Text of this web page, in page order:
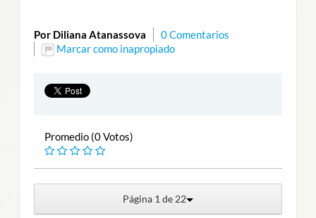
Por Diliana Atanassova
0 Comentarios
Marcar como inapropiado
Promedio (0 Votos)
Página 1 de 22